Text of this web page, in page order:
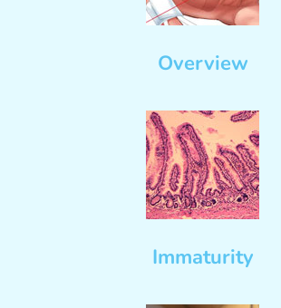
Overview
Immaturity